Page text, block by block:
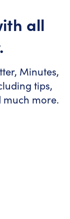
all
Minutes,
tips,
more.